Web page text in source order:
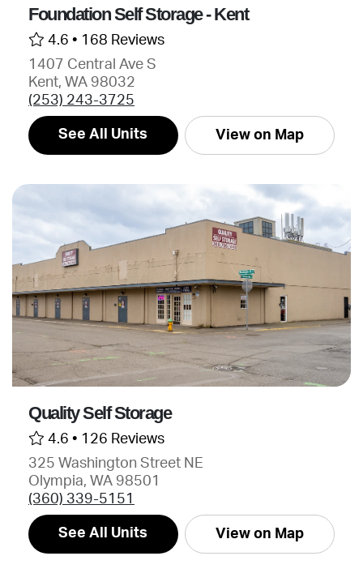
Foundation Self Storage - Kent
4.6 • 168 Reviews
1407 Central Ave S
Kent, WA 98032
(253) 243-3725
See All Units View on Map
Quality Self Storage
4.6 • 126 Reviews
325 Washington Street NE
Olympia, WA 98501
(360) 339-5151
See All Units View on Map